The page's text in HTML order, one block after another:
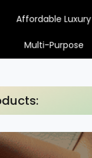
Affordable Luxury
Multi-Purpose